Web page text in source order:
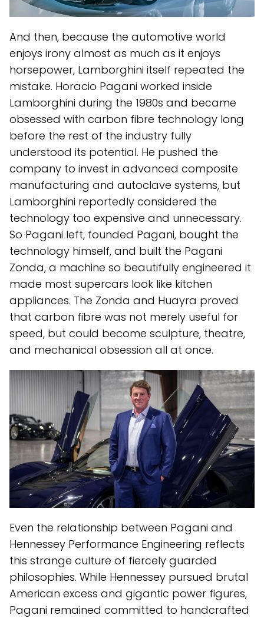
And then, because the automotive world
enjoys irony almost as much as it enjoys
horsepower, Lamborghini itself repeated the
mistake. Horacio Pagani worked inside
Lamborghini during the 1980s and became
obsessed with carbon fibre technology long
before the rest of the industry fully
understood its potential. He pushed the
company to invest in advanced composite
manufacturing and autoclave systems, but
Lamborghini reportedly considered the
technology too expensive and unnecessary.
So Pagani left, founded Pagani, bought the
technology himself, and built the Pagani
Zonda, a machine so beautifully engineered it
made most supercars look like kitchen
appliances. The Zonda and Huayra proved
that carbon fibre was not merely useful for
speed, but could become sculpture, theatre,
and mechanical obsession all at once.
Even the relationship between Pagani and
Hennessey Performance Engineering reflects
this strange culture of fiercely guarded
philosophies. While Hennessey pursued brutal
American excess and gigantic power figures,
Pagani remained committed to handcrafted